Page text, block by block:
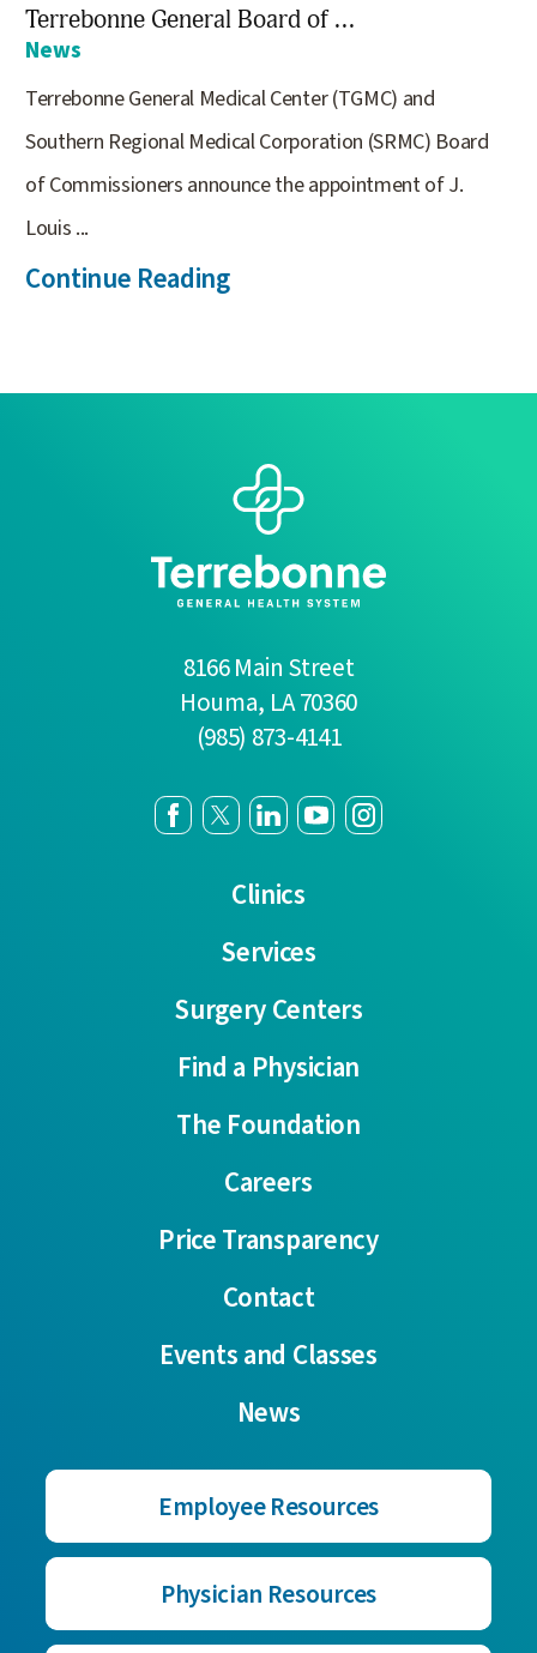
Terrebonne General Board of ...
News
Terrebonne General Medical Center (TGMC) and
Southern Regional Medical Corporation (SRMC) Board
of Commissioners announce the appointment of J.
Louis ...
Continue Reading
8166 Main Street
Houma, LA70360
(985) 873-4141
Clinics
Services
Surgery Centers
Find a Physician
The Foundation
Careers
Price Transparency
Contact
Events and Classes
News
Employee Resources
Physician Resources